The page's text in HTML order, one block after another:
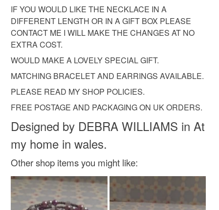
IF YOU WOULD LIKE THE NECKLACE IN A
DIFFERENT LENGTH OR IN A GIFT BOX PLEASE
CONTACT ME I WILL MAKE THE CHANGES AT NO
EXTRA COST.
WOULD MAKE A LOVELY SPECIAL GIFT.
MATCHING BRACELET AND EARRINGS AVAILABLE.
PLEASE READ MY SHOP POLICIES.
FREE POSTAGE AND PACKAGING ON UK ORDERS.
Designed by DEBRA WILLIAMS in At
my home in wales.
Other shop items you might like: